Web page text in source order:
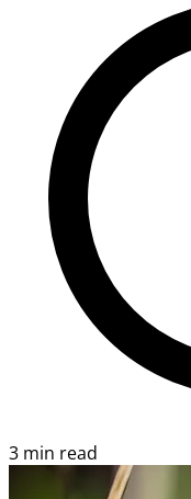
3 min read